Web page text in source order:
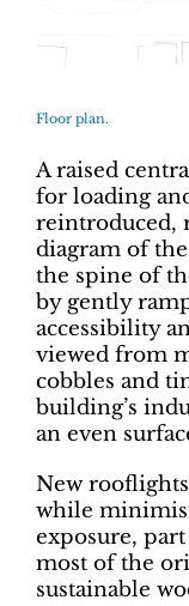
Floor plan.
A raised
for loading
reintroduced,
diagram of
the spine of
by gently
accessibility
viewed from
cobbles and
building’s
an even
New
while
exposure,
most of the
sustainable